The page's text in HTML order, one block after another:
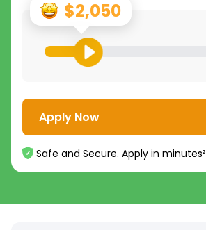
$2,050
Apply Now
Safe and Secure. Apply in minutes²